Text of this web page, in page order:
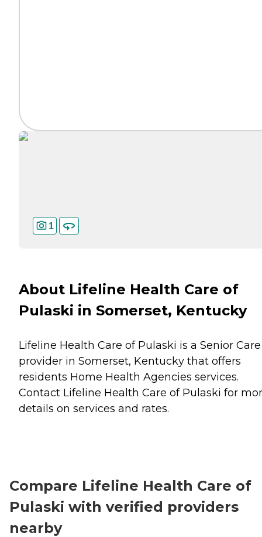
1
About Lifeline Health Care of
Pulaski in Somerset, Kentucky
Lifeline Health Care of Pulaski is a Senior Care
provider in Somerset, Kentucky that offers
residents Home Health Agencies services.
Contact Lifeline Health Care of Pulaski for
details on services and rates.
Compare Lifeline Health Care of
Pulaski with verified providers
nearby